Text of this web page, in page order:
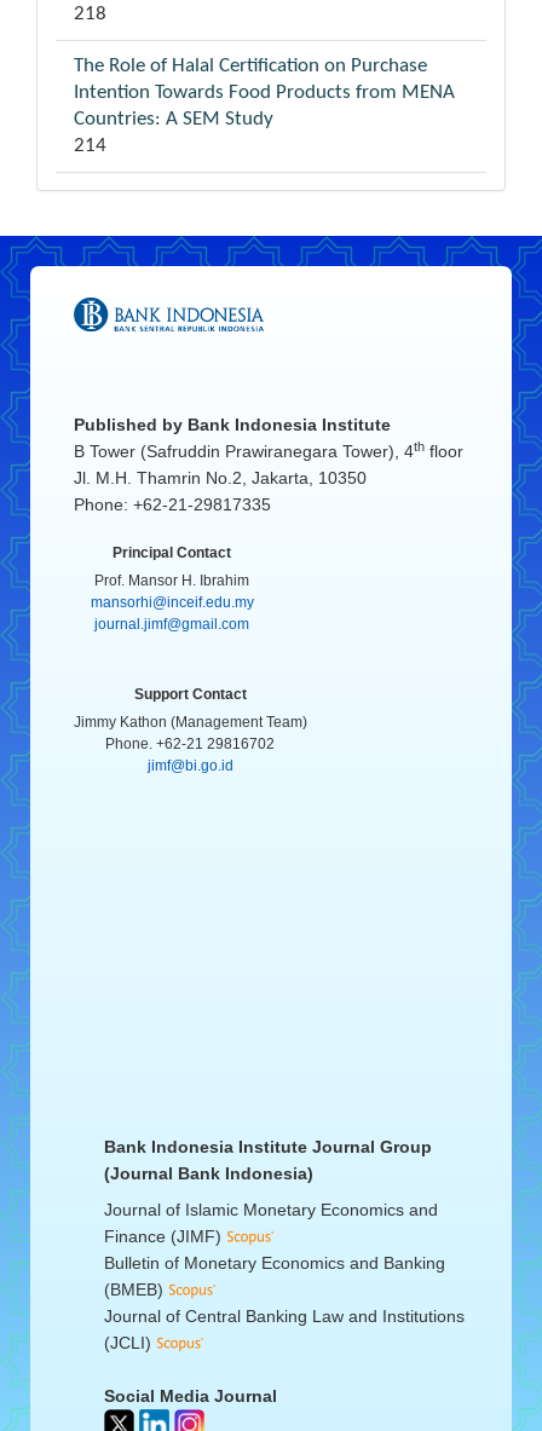
218
The Role of Halal Certification on Purchase
Intention Towards Food Products from MENA
Countries: A SEM Study
214
Published by Bank Indonesia Institute
B Tower (Safruddin Prawiranegara Tower), 4thfloor
Jl. M.H. Thamrin No.2, Jakarta, 10350
Phone: +62-21-29817335
Principal Contact
Prof. Mansor H. Ibrahim
mansorhi@inceif.edu.my
journal.jimf@gmail.com
Support Contact
Jimmy Kathon (Management Team)
Phone. +62-21 29816702
jimf@bi.go.id
Bank Indonesia Institute Journal Group
(Journal Bank Indonesia)
Journal of Islamic Monetary Economics and
Finance (JIMF)
Bulletin of Monetary Economics and Banking
(BMEB)
Journal of Central Banking Law and Institutions
(JCLI)
Social Media Journal